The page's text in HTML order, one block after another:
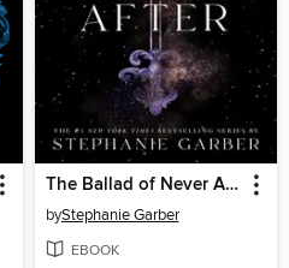
The Ballad of Never After
byStephanie Garber
EBOOK